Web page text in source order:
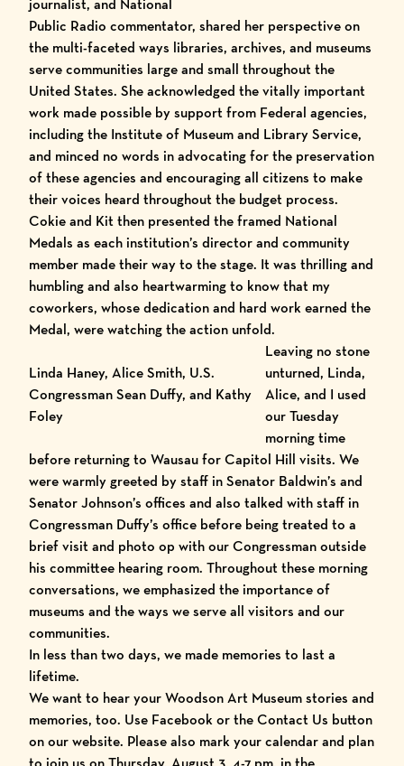
journalist, and National
Public Radio commentator, shared her perspective on
the multi-faceted ways libraries, archives, and museums
serve communities large and small throughout the
United States. She acknowledged the vitally important
work made possible by support from Federal agencies,
including the Institute of Museum and Library Service,
and minced no words in advocating for the preservation
of these agencies and encouraging all citizens to make
their voices heard throughout the budget process.
Cokie and Kit then presented the framed National
Medals as each institution’s director and community
member made their way to the stage. It was thrilling and
humbling and also heartwarming to know that my
coworkers, whose dedication and hard work earned the
Medal, were watching the action unfold.
Linda Haney, Alice Smith, U.S.
Congressman Sean Duffy, and Kathy
Foley
Leaving no stone
unturned, Linda,
Alice, and I used
our Tuesday
morning time
before returning to Wausau for Capitol Hill visits. We
were warmly greeted by staff in Senator Baldwin’s and
Senator Johnson’s offices and also talked with staff in
Congressman Duffy’s office before being treated to a
brief visit and photo op with our Congressman outside
his committee hearing room. Throughout these morning
conversations, we emphasized the importance of
museums and the ways we serve all visitors and our
communities.
In less than two days, we made memories to last a
lifetime.
We want to hear your Woodson Art Museum stories and
memories, too. Use Facebook or the Contact Us button
on our website. Please also mark your calendar and plan